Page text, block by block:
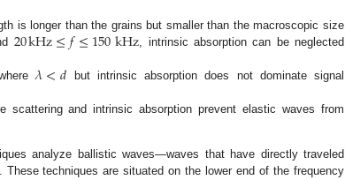
is longer than the grains but smaller than the macroscopic size
20kHz≤𝑓≤150kHz, intrinsic absorption can be neglected
𝜆<𝑑 but intrinsic absorption does not dominate signal
scattering and intrinsic absorption prevent elastic waves from
analyze ballistic waves—waves that have directly traveled
These techniques are situated on the lower end of the frequency